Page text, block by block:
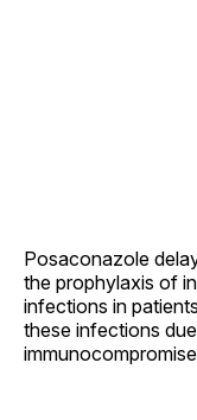
Posaconazole
the prophylaxis of
infections in
these infections